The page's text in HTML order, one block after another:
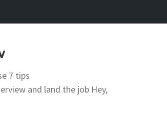
7 tips
and land the job Hey,